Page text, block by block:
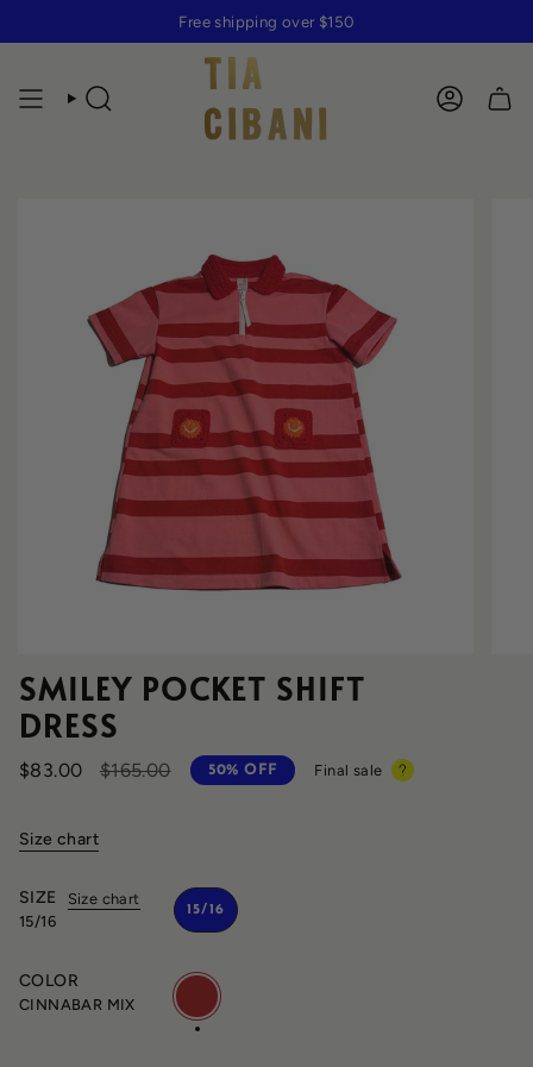
Free shipping over $150
SEARCH
SMILEY POCKET SHIFT
DRESS
$83.00
Regular
$165.00 50% OFF Final sale
Size chart
SIZE
Size chart
15/16
15/16
COLOR
CINNABAR MIX
CINNABAR
MIX